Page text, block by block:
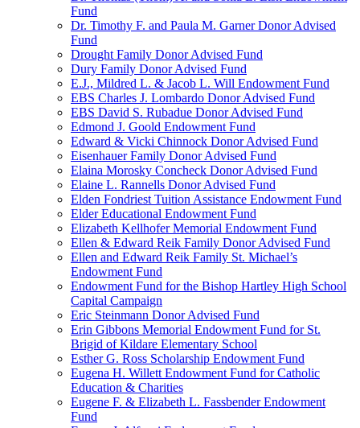
Fund
Dr. Timothy F. and Paula M. Garner Donor Advised
Fund
Drought Family Donor Advised Fund
Dury Family Donor Advised Fund
E.J., Mildred L. & Jacob L. Will Endowment Fund
EBS Charles J. Lombardo Donor Advised Fund
EBS David S. Rubadue Donor Advised Fund
Edmond J. Goold Endowment Fund
Edward & Vicki Chinnock Donor Advised Fund
Eisenhauer Family Donor Advised Fund
Elaina Morosky Concheck Donor Advised Fund
Elaine L. Rannells Donor Advised Fund
Elden Fondriest Tuition Assistance Endowment Fund
Elder Educational Endowment Fund
Elizabeth Kellhofer Memorial Endowment Fund
Ellen & Edward Reik Family Donor Advised Fund
Ellen and Edward Reik Family St. Michael’s
Endowment Fund
Endowment Fund for the Bishop Hartley High School
Capital Campaign
Eric Steinmann Donor Advised Fund
Erin Gibbons Memorial Endowment Fund for St.
Brigid of Kildare Elementary School
Esther G. Ross Scholarship Endowment Fund
Eugena H. Willett Endowment Fund for Catholic
Education & Charities
Eugene F. & Elizabeth L. Fassbender Endowment
Fund